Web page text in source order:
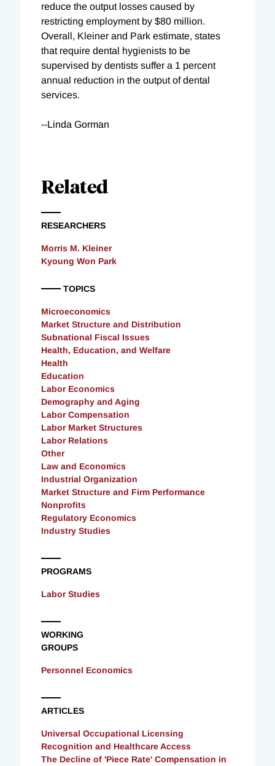
reduce the output losses caused by
restricting employment by $80 million.
Overall, Kleiner and Park estimate, states
that require dental hygienists to be
supervised by dentists suffer a 1 percent
annual reduction in the output of dental
services.
--Linda Gorman
Related
RESEARCHERS
Morris M. Kleiner
Kyoung Won Park
TOPICS
Microeconomics
Market Structure and Distribution
Subnational Fiscal Issues
Health, Education, and Welfare
Health
Education
Labor Economics
Demography and Aging
Labor Compensation
Labor Market Structures
Labor Relations
Other
Law and Economics
Industrial Organization
Market Structure and Firm Performance
Nonprofits
Regulatory Economics
Industry Studies
PROGRAMS
Labor Studies
WORKING
GROUPS
Personnel Economics
ARTICLES
Universal Occupational Licensing
Recognition and Healthcare Access
The Decline of 'Piece Rate' Compensation in